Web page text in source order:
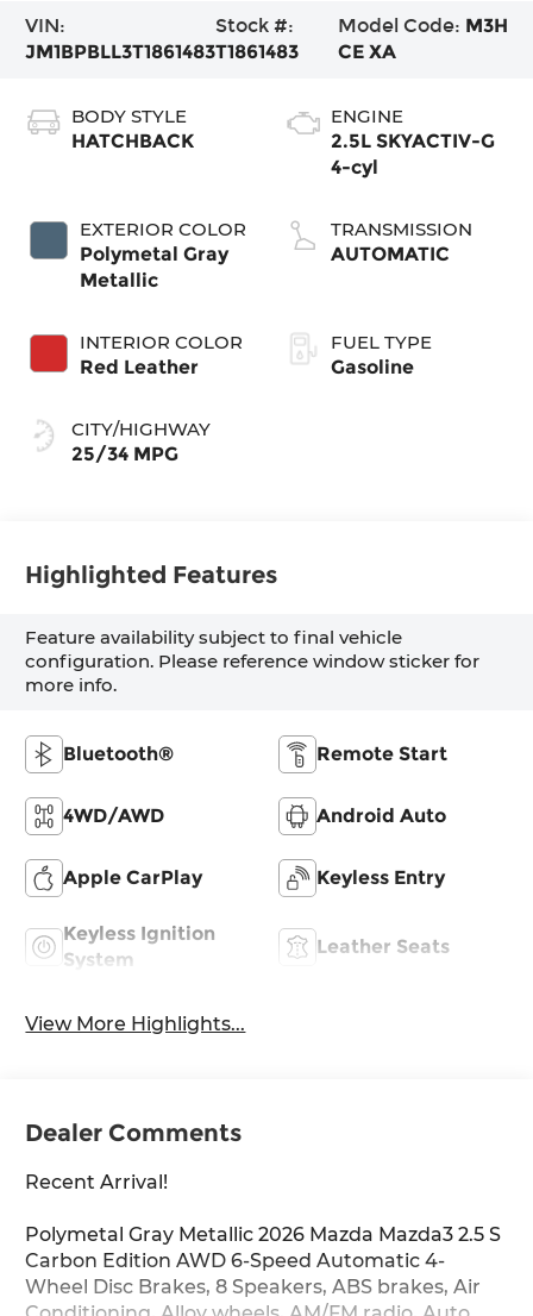
VIN:
JM1BPBLL3T1861483
Stock #:
T1861483
Model Code: M3H
CE XA
BODY STYLE
HATCHBACK
EXTERIOR COLOR
Polymetal Gray
Metallic
INTERIOR COLOR
Red Leather
CITY/HIGHWAY
25/34 MPG
ENGINE
2.5L SKYACTIV-G
4-cyl
TRANSMISSION
AUTOMATIC
FUEL TYPE
Gasoline
Highlighted Features
Feature availability subject to final vehicle
configuration. Please reference window sticker for
more info.
Bluetooth® Remote Start
4WD/AWD Android Auto
Apple CarPlay Keyless Entry
Keyless Ignition
System
Leather Seats
View More Highlights...
Dealer Comments
Recent Arrival!
Polymetal Gray Metallic 2026 Mazda Mazda3 2.5 S
Carbon Edition AWD 6-Speed Automatic 4-
Wheel Disc Brakes, 8 Speakers, ABS brakes, Air